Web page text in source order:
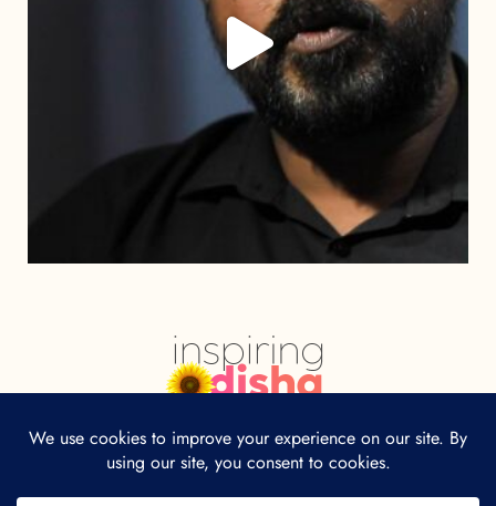
ABOUT CONTACT
Our site uses cookies. Learn more about our
use of cookies:
cookie policy